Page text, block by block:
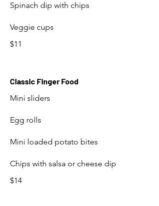
Spinach dip with chips
Veggie cups
$11
Classic Finger Food
Mini sliders
Egg rolls
Mini loaded potato bites
Chips with salsa or cheese dip
$14